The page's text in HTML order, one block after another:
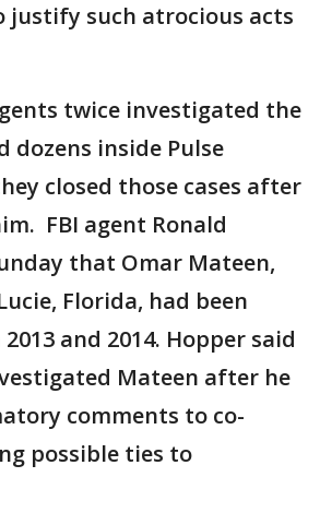
justify such atrocious acts
twice investigated the
dozens inside Pulse
closed those cases after
FBI agent Ronald
that Omar Mateen,
Florida, had been
and 2014. Hopper said
Mateen after he
comments to co-
possible ties to